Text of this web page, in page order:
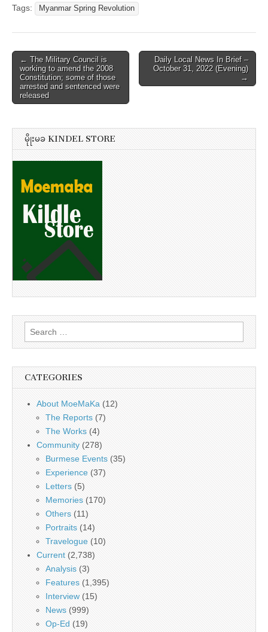
Tags: Myanmar Spring Revolution
Post
navigation
← The Military Council is
working to amend the 2008
Constitution; some of those
arrested and sentenced were
released
Daily Local News In Brief –
October 31, 2022 (Evening)
→
မိုုးမခ KINDEL STORE
Search
for:
CATEGORIES
About MoeMaKa (12)
The Reports (7)
The Works (4)
Community (278)
Burmese Events (35)
Experience (37)
Letters (5)
Memories (170)
Others (11)
Portraits (14)
Travelogue (10)
Current (2,738)
Analysis (3)
Features (1,395)
Interview (15)
News (999)
Op-Ed (19)